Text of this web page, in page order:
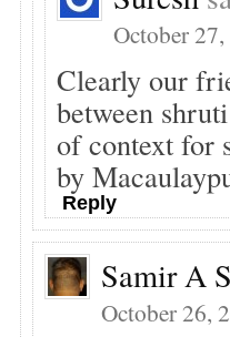
October
Clearly our
between
of context for
by
Reply
Samir A
October 26,